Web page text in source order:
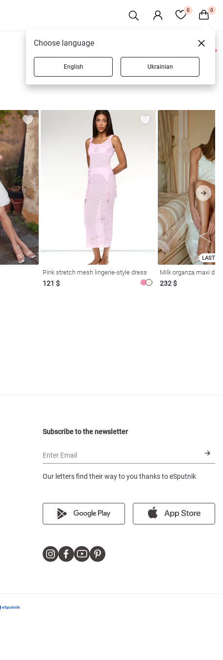
0 0
0 products
Pink stretch mesh lingerie-style dress
121 $
LAST
Milk organza maxi
232 $
Subscribe to the newsletter
Enter Email
Our letters find their way to you thanks to eSputnik
Choose language
English Ukrainian